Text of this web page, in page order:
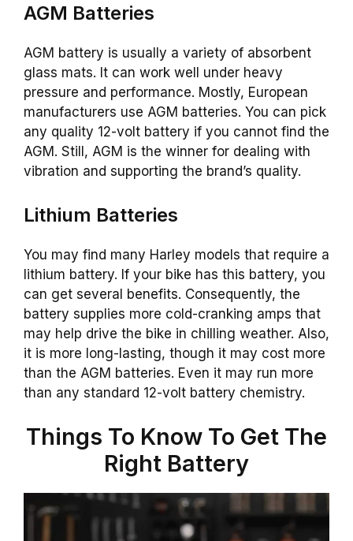
AGM Batteries
AGM battery is usually a variety of absorbent
glass mats. It can work well under heavy
pressure and performance. Mostly, European
manufacturers use AGM batteries. You can pick
any quality 12-volt battery if you cannot find the
AGM. Still, AGM is the winner for dealing with
vibration and supporting the brand’s quality.
Lithium Batteries
You may find many Harley models that require a
lithium battery. If your bike has this battery, you
can get several benefits. Consequently, the
battery supplies more cold-cranking amps that
may help drive the bike in chilling weather. Also,
it is more long-lasting, though it may cost more
than the AGM batteries. Even it may run more
than any standard 12-volt battery chemistry.
Things To Know To Get The
Right Battery